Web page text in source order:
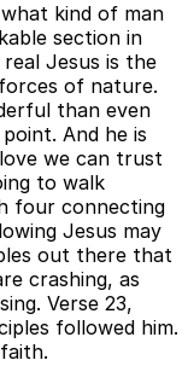
kind of man
section in
Jesus is the
of nature.
than even
And he is
we can trust
to walk
four connecting
Jesus may
out there that
crashing, as
Verse 23,
followed him.